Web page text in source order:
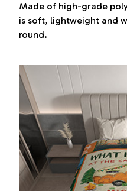
Made of high-grade
is soft, lightweight and
round.